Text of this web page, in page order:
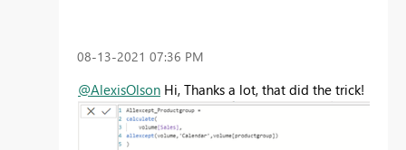
‎08-13-2021 07:36 PM
@AlexisOlson Hi, Thanks a lot, that did the trick!